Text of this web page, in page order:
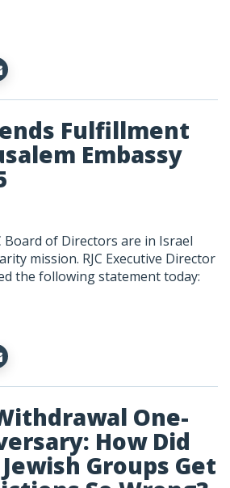
Fulfillment
Embassy
Board of Directors are in Israel
mission. RJC Executive Director
the following statement today:
One-
How Did
Groups Get